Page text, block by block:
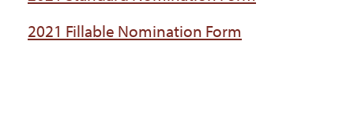
2021 Fillable Nomination Form